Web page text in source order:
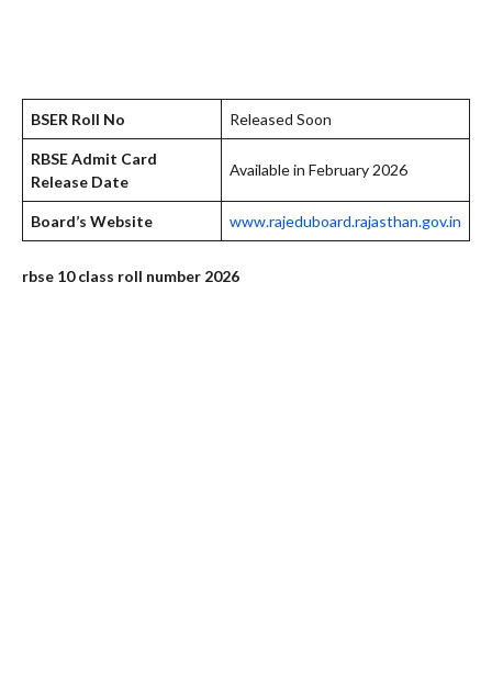
BSER Roll No Released Soon
RBSE Admit Card
Release Date
Available in February 2026
Board’s Website www.rajeduboard.rajasthan.gov.in
rbse 10 class roll number 2026